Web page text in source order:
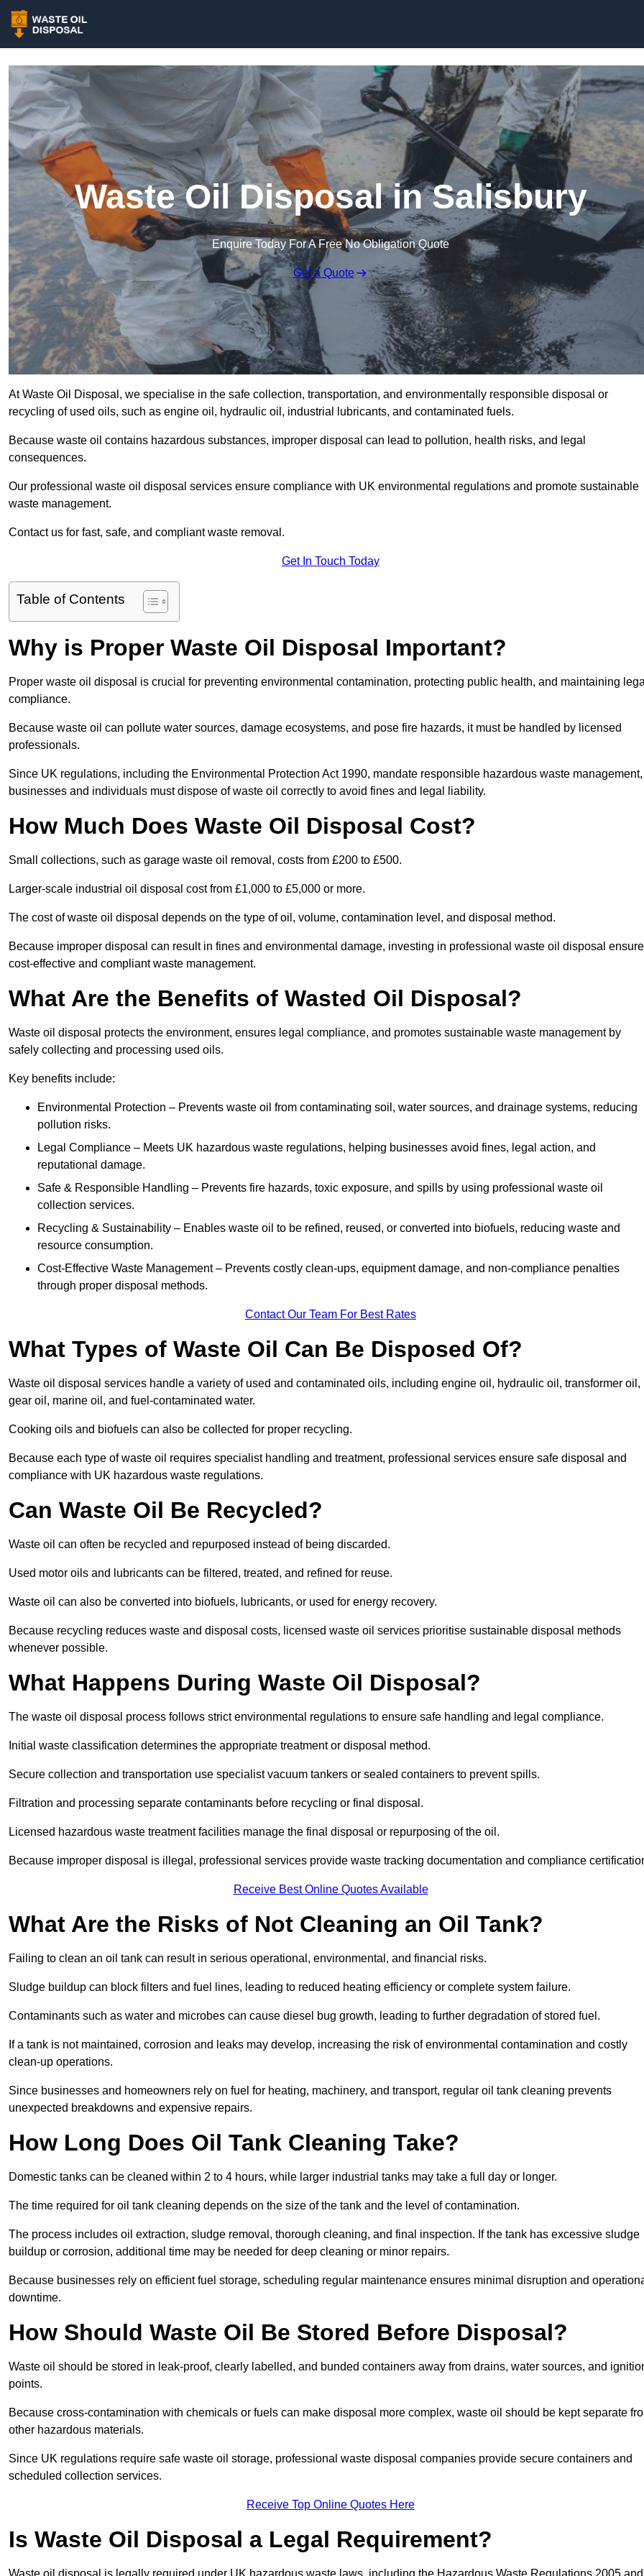
Waste Oil Disposal in Salisbury
Enquire Today For A Free No Obligation Quote
Get a Quote
At Waste Oil Disposal, we specialise in the safe collection, transportation, and environmentally responsible disposal or
recycling of used oils, such as engine oil, hydraulic oil, industrial lubricants, and contaminated fuels.
Because waste oil contains hazardous substances, improper disposal can lead to pollution, health risks, and legal
consequences.
Our professional waste oil disposal services ensure compliance with UK environmental regulations and promote sustainable
waste management.
Contact us for fast, safe, and compliant waste removal.
Get In Touch Today
Table of Contents
Why is Proper Waste Oil Disposal Important?
Proper waste oil disposal is crucial for preventing environmental contamination, protecting public health, and maintaining
compliance.
Because waste oil can pollute water sources, damage ecosystems, and pose fire hazards, it must be handled by licensed
professionals.
Since UK regulations, including the Environmental Protection Act 1990, mandate responsible hazardous waste management,
businesses and individuals must dispose of waste oil correctly to avoid fines and legal liability.
How Much Does Waste Oil Disposal Cost?
Small collections, such as garage waste oil removal, costs from £200 to £500.
Larger-scale industrial oil disposal cost from £1,000 to £5,000 or more.
The cost of waste oil disposal depends on the type of oil, volume, contamination level, and disposal method.
Because improper disposal can result in fines and environmental damage, investing in professional waste oil disposal
cost-effective and compliant waste management.
What Are the Benefits of Wasted Oil Disposal?
Waste oil disposal protects the environment, ensures legal compliance, and promotes sustainable waste management by
safely collecting and processing used oils.
Key benefits include:
Environmental Protection – Prevents waste oil from contaminating soil, water sources, and drainage systems, reducing
pollution risks.
Legal Compliance – Meets UK hazardous waste regulations, helping businesses avoid fines, legal action, and
reputational damage.
Safe & Responsible Handling – Prevents fire hazards, toxic exposure, and spills by using professional waste oil
collection services.
Recycling & Sustainability – Enables waste oil to be refined, reused, or converted into biofuels, reducing waste and
resource consumption.
Cost-Effective Waste Management – Prevents costly clean-ups, equipment damage, and non-compliance penalties
through proper disposal methods.
Contact Our Team For Best Rates
What Types of Waste Oil Can Be Disposed Of?
Waste oil disposal services handle a variety of used and contaminated oils, including engine oil, hydraulic oil, transformer oil,
gear oil, marine oil, and fuel-contaminated water.
Cooking oils and biofuels can also be collected for proper recycling.
Because each type of waste oil requires specialist handling and treatment, professional services ensure safe disposal and
compliance with UK hazardous waste regulations.
Can Waste Oil Be Recycled?
Waste oil can often be recycled and repurposed instead of being discarded.
Used motor oils and lubricants can be filtered, treated, and refined for reuse.
Waste oil can also be converted into biofuels, lubricants, or used for energy recovery.
Because recycling reduces waste and disposal costs, licensed waste oil services prioritise sustainable disposal methods
whenever possible.
What Happens During Waste Oil Disposal?
The waste oil disposal process follows strict environmental regulations to ensure safe handling and legal compliance.
Initial waste classification determines the appropriate treatment or disposal method.
Secure collection and transportation use specialist vacuum tankers or sealed containers to prevent spills.
Filtration and processing separate contaminants before recycling or final disposal.
Licensed hazardous waste treatment facilities manage the final disposal or repurposing of the oil.
Because improper disposal is illegal, professional services provide waste tracking documentation and compliance
Receive Best Online Quotes Available
What Are the Risks of Not Cleaning an Oil Tank?
Failing to clean an oil tank can result in serious operational, environmental, and financial risks.
Sludge buildup can block filters and fuel lines, leading to reduced heating efficiency or complete system failure.
Contaminants such as water and microbes can cause diesel bug growth, leading to further degradation of stored fuel.
If a tank is not maintained, corrosion and leaks may develop, increasing the risk of environmental contamination and costly
clean-up operations.
Since businesses and homeowners rely on fuel for heating, machinery, and transport, regular oil tank cleaning prevents
unexpected breakdowns and expensive repairs.
How Long Does Oil Tank Cleaning Take?
Domestic tanks can be cleaned within 2 to 4 hours, while larger industrial tanks may take a full day or longer.
The time required for oil tank cleaning depends on the size of the tank and the level of contamination.
The process includes oil extraction, sludge removal, thorough cleaning, and final inspection. If the tank has excessive sludge
buildup or corrosion, additional time may be needed for deep cleaning or minor repairs.
Because businesses rely on efficient fuel storage, scheduling regular maintenance ensures minimal disruption and
downtime.
How Should Waste Oil Be Stored Before Disposal?
Waste oil should be stored in leak-proof, clearly labelled, and bunded containers away from drains, water sources, and
points.
Because cross-contamination with chemicals or fuels can make disposal more complex, waste oil should be kept separate
other hazardous materials.
Since UK regulations require safe waste oil storage, professional waste disposal companies provide secure containers and
scheduled collection services.
Receive Top Online Quotes Here
Is Waste Oil Disposal a Legal Requirement?